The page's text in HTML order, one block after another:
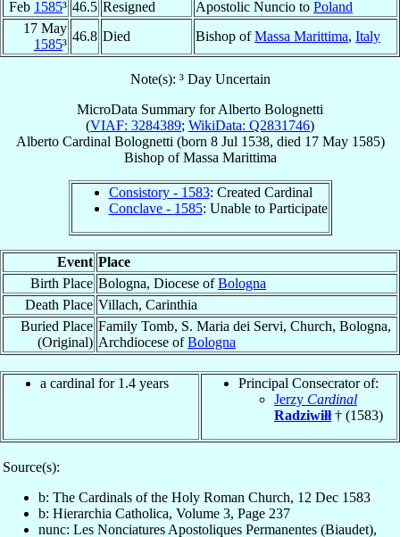
Feb 1585³ 46.5 Resigned Apostolic Nuncio to Poland
17 May
1585³
46.8 Died Bishop ofMassa Marittima, Italy
Note(s): ³ Day Uncertain
MicroData Summary forAlberto Bolognetti
(VIAF: 3284389; WikiData: Q2831746)
Alberto Cardinal Bolognetti (born 8 Jul 1538, died 17 May 1585)
BishopofMassa Marittima
Consistory - 1583: Created Cardinal
Conclave - 1585: Unable to Participate
Event Place
Birth Place Bologna, Diocese ofBologna
Death Place Villach, Carinthia
Buried Place
(Original)
Family Tomb, S. Maria dei Servi, Church, Bologna,
Archdiocese ofBologna
a cardinal for 1.4 years
Principal Consecrator of:
Jerzy Cardinal
Radziwiłł† (1583)
Source(s):
b: The Cardinals of the Holy Roman Church, 12 Dec 1583
b: Hierarchia Catholica, Volume 3, Page 237
nunc: Les Nonciatures Apostoliques Permanentes (Biaudet),